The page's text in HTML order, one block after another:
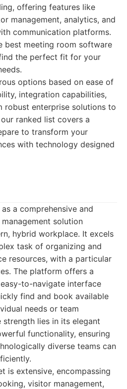
offering features like
management, analytics, and
communication platforms.
best meeting room software
the perfect fit for your
options based on ease of
integration capabilities,
robust enterprise solutions to
ranked list covers a
to transform your
with technology designed
a comprehensive and
solution
hybrid workplace. It excels
task of organizing and
resources, with a particular
The platform offers a
to-navigate interface
find and book available
needs or team
lies in its elegant
functionality, ensuring
diverse teams can
is extensive, encompassing
visitor management,